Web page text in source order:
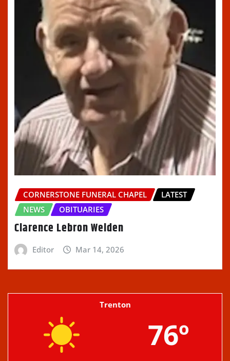
CORNERSTONE FUNERAL CHAPEL
LATEST
NEWS
OBITUARIES
Clarence Lebron Welden
Editor Mar 14, 2026
Trenton
76º